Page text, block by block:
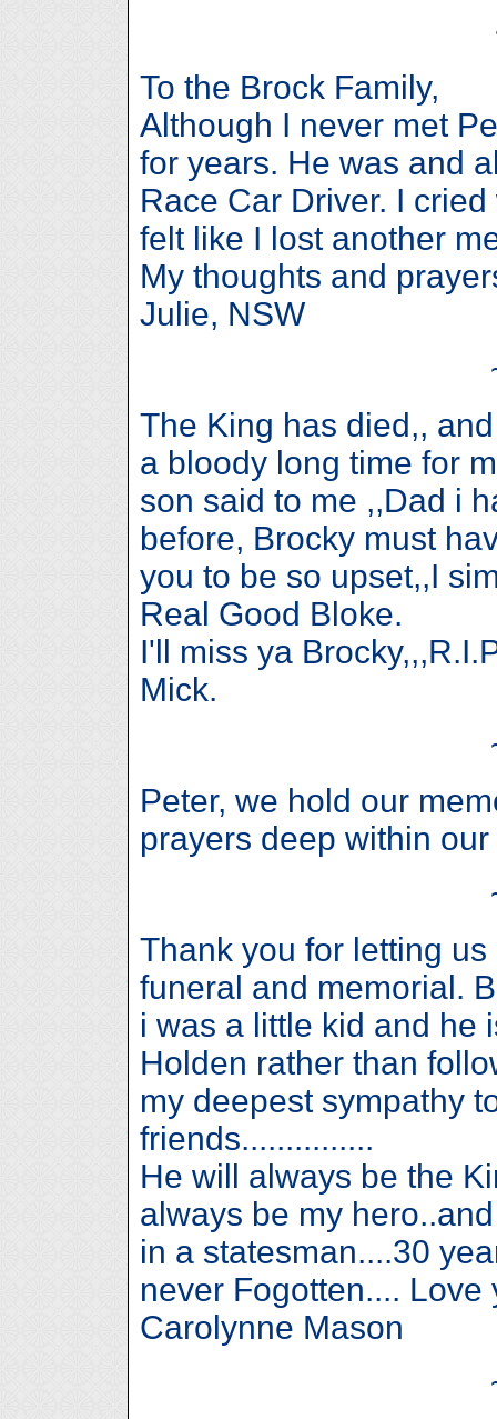
To the Brock Family,
Although I never met
for years. He was and
Race Car Driver. I
felt like I lost another
My thoughts and
Julie, NSW
The King has died,,
a bloody long time for
son said to me ,,Dad i
before, Brocky must
you to be so upset,,I
Real Good Bloke.
I'll miss ya
Mick.
Peter, we hold our
prayers deep within
Thank you for letting
funeral and memorial.
i was a little kid and he
Holden rather than
my deepest sympathy
friends...............
He will always be the
always be my
in a statesman....30
never Fogotten.... Love
Carolynne Mason